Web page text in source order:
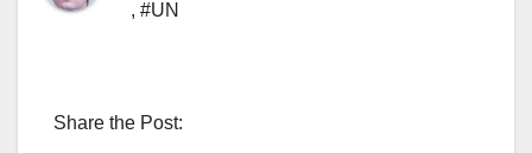
, #UN
Share the Post: